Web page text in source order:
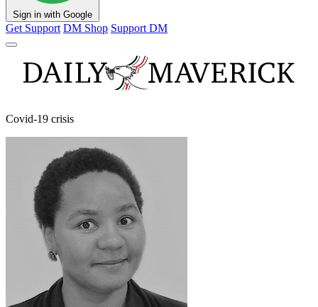
Sign in with Google
Get Support DM Shop Support DM
Covid-19 crisis